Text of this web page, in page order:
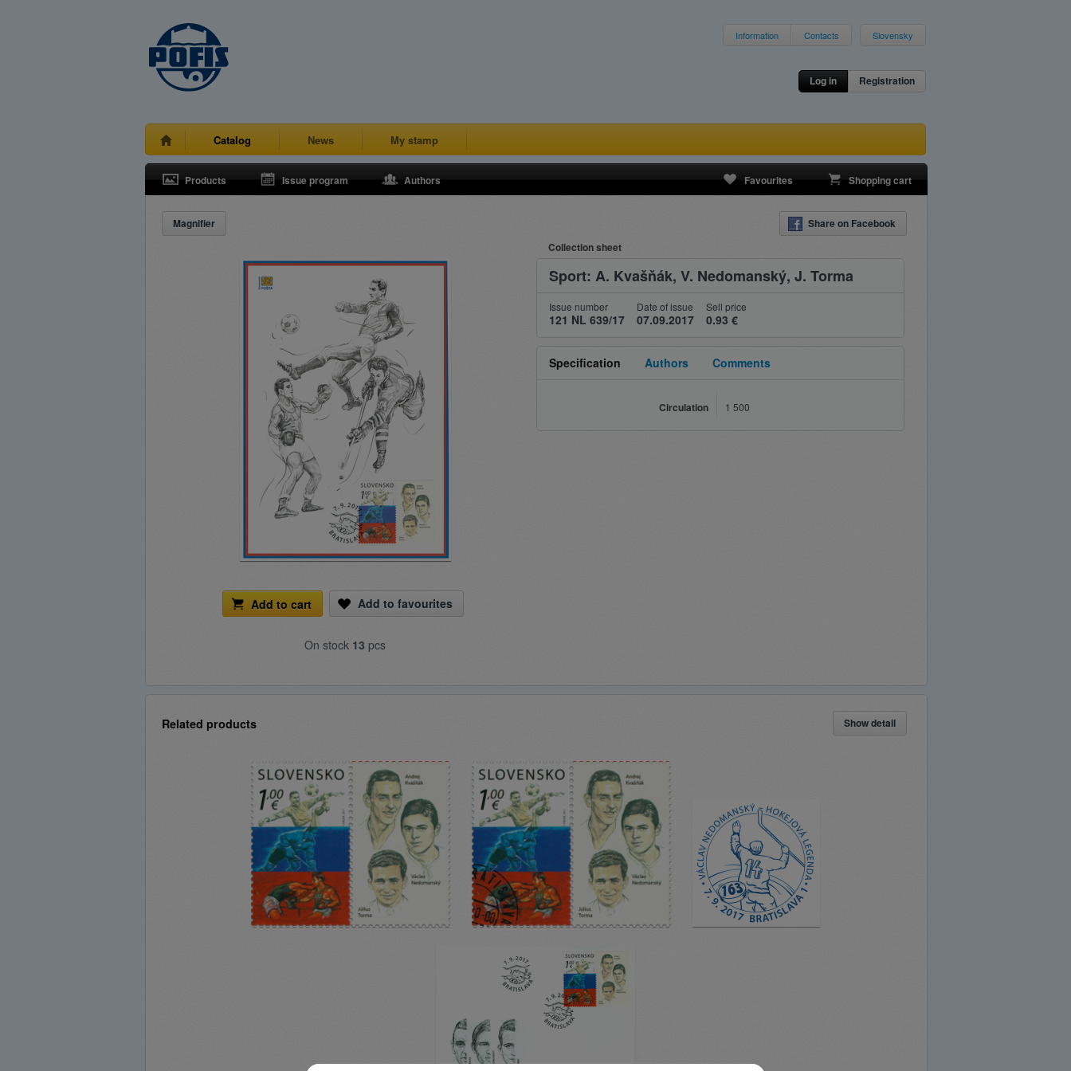
Information Contacts Slovensky
Log in Registration
Catalog News My stamp
Products Issue program Authors Favourites Shopping cart
Magnifier Share on Facebook
Add to cart Add to favourites
On stock 13 pcs
Collection sheet
Sport: A. Kvašňák, V. Nedomanský, J. Torma
Issue number
121 NL 639/17
Date of issue
07.09.2017
Sell price
0.93 €
Specification Authors Comments
Circulation 1 500
Related products Show detail